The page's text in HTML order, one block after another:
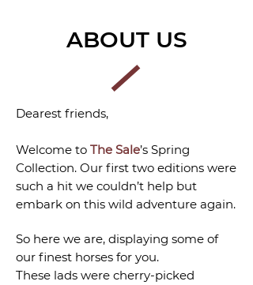
ABOUT US
Dearest friends,
Welcome to The Sale’s Spring
Collection. Our first two editions were
such a hit we couldn’t help but
embark on this wild adventure again.
So here we are, displaying some of
our finest horses for you.
These lads were cherry-picked